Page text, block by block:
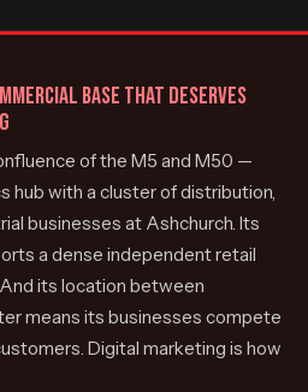
BASE THAT DESERVES
of the M5 and M50 —
hub with a cluster of distribution,
businesses at Ashchurch. Its
a dense independent retail
its location between
means its businesses compete
Digital marketing is how